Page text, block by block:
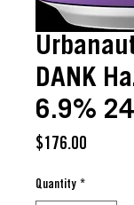
DANK
6.9%
$176.00
Quantity *